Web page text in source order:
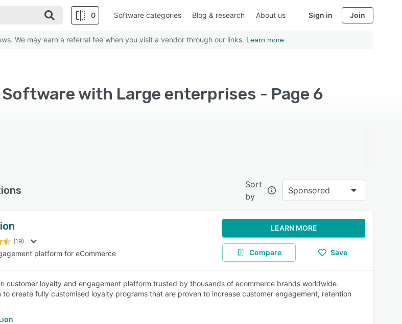
0
SEE COMPARISON
Software categories Blog & research About us Sign in Join
We may earn a referral fee when you visit a vendor through our links. Learn more
with Large enterprises - Page 6
Sort
by
Sponsored
(19)
platform for eCommerce
LEARN MORE
Compare Save
customer loyalty and engagement platform trusted by thousands of ecommerce brands worldwide.
to create fully customised loyalty programs that are proven to increase customer engagement, retention